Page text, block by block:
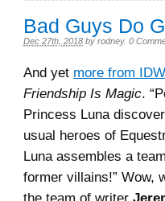
Bad Guys Do
Dec 27th, 2018 by rodney. 0
And yet more from IDW
Friendship Is Magic.
Princess Luna
usual heroes of
Luna assembles a
former villains!” Wow,
the team of writer